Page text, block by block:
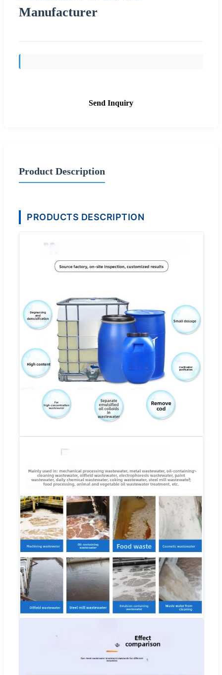
Manufacturer
Send Inquiry
Product Description
PRODUCTS DESCRIPTION